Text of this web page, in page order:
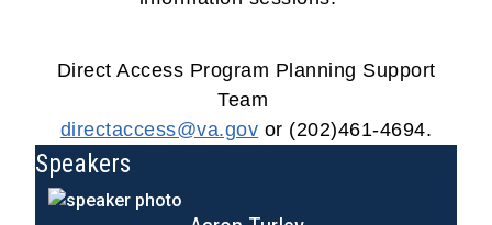
Direct Access Program Planning Support
Team
directaccess@va.gov or (202)461-4694.
Speakers